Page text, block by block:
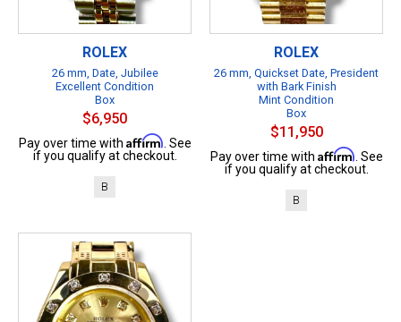
ROLEX
26 mm, Date, Jubilee
Excellent Condition
Box
$6,950
Pay over time with Affirm . See
if you qualify at checkout.
B
ROLEX
26 mm, Quickset Date, President
with Bark Finish
Mint Condition
Box
$11,950
Pay over time with Affirm . See
if you qualify at checkout.
B